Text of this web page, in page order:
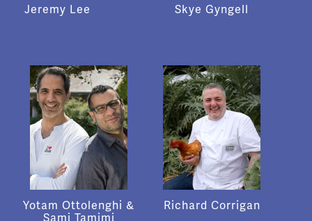
Jeremy Lee Skye Gyngell
Yotam Ottolenghi &
Richard Corrigan